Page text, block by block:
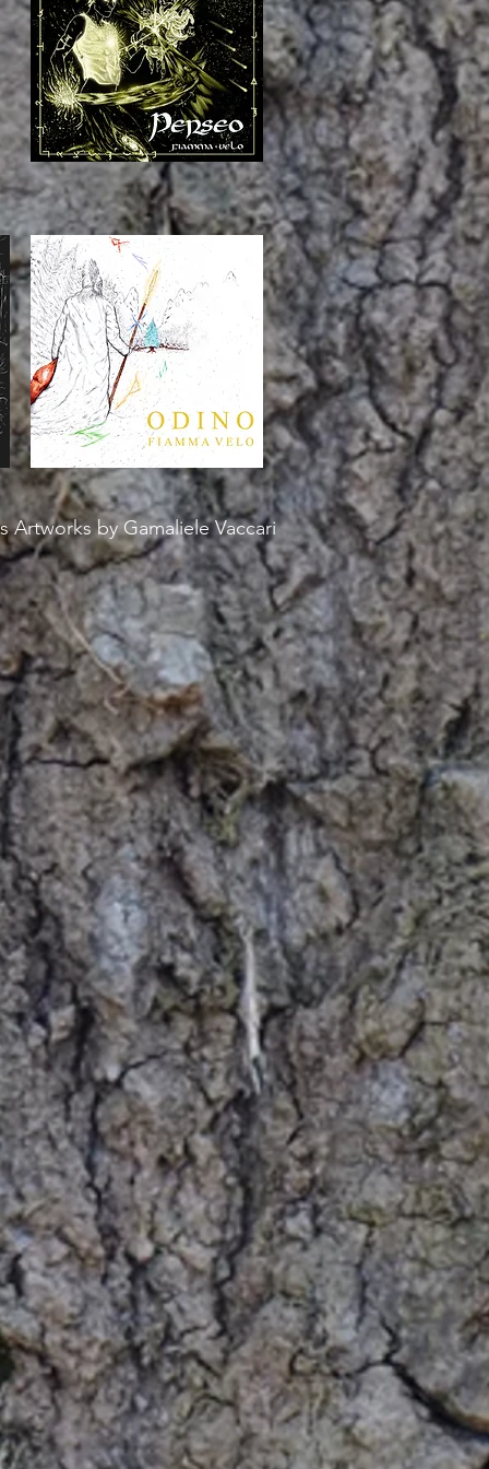
Artworks by Gamaliele Vaccari